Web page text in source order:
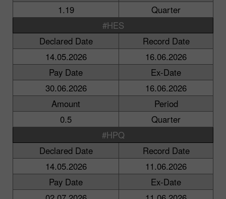
1.19
Quarter
#HES
Declared Date
Record Date
14.05.2026
16.06.2026
Pay Date
Ex-Date
30.06.2026
16.06.2026
Amount
Period
0.5
Quarter
#HPQ
Declared Date
Record Date
14.05.2026
11.06.2026
Pay Date
Ex-Date